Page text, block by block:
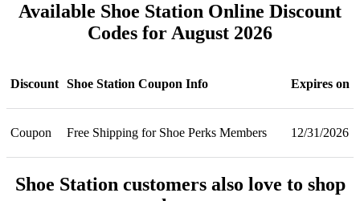
Available Shoe Station Online Discount
Codes for August 2026
Discount Shoe Station Coupon Info Expires on
Coupon Free Shipping for Shoe Perks Members 12/31/2026
Shoe Station customers also love to shop